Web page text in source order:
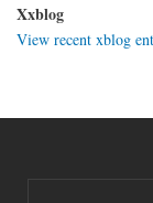
Xxblog
View recent xblog